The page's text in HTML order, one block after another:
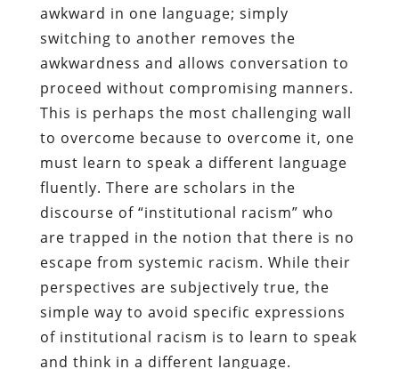
awkward in one language; simply
switching to another removes the
awkwardness and allows conversation to
proceed without compromising manners.
This is perhaps the most challenging wall
to overcome because to overcome it, one
must learn to speak a different language
fluently. There are scholars in the
discourse of “institutional racism” who
are trapped in the notion that there is no
escape from systemic racism. While their
perspectives are subjectively true, the
simple way to avoid specific expressions
of institutional racism is to learn to speak
and think in a different language.